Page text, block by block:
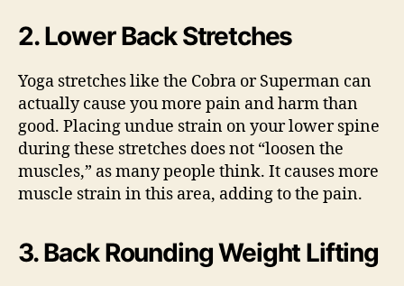
2. Lower Back Stretches
Yoga stretches like the Cobra or Superman can
actually cause you more pain and harm than
good. Placing undue strain on your lower spine
during these stretches does not “loosen the
muscles,” as many people think. It causes more
muscle strain in this area, adding to the pain.
3. Back Rounding Weight Lifting